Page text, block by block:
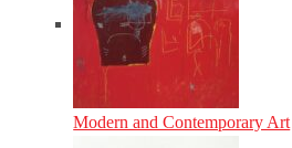
Modern and Contemporary Art